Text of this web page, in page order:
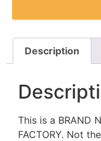
Description
This is a BRAND
FACTORY. Not